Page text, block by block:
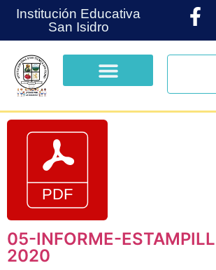
Institución Educativa
San Isidro
05-INFORME-
2020